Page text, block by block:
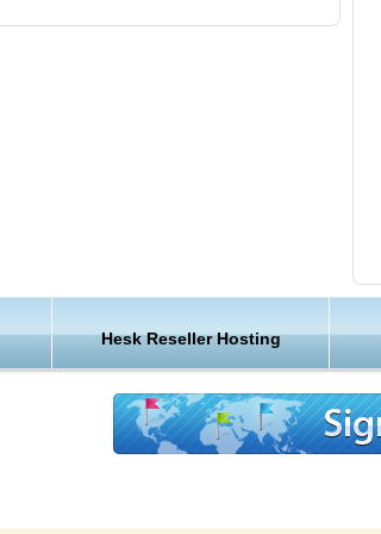
a ticket
every site, so the KVC Hosting has
you’ll never have to fight for the resources
bit of the KVC Hosting hardware, software,
for speed and reliability.
Hesk Reseller Hosting